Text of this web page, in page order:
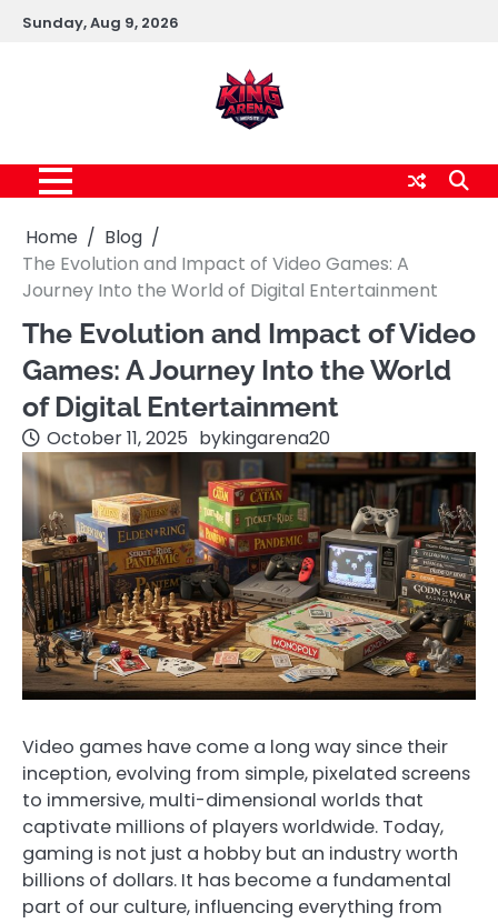
SkipSunday, Aug 9, 2026
Home
Blog
The Evolution and Impact of Video Games: A
Journey Into the World of Digital Entertainment
The Evolution and Impact of Video
Games: A Journey Into the World
of Digital Entertainment
October 11, 2025 bykingarena20
Video games have come a long way since their
inception, evolving from simple, pixelated screens
to immersive, multi-dimensional worlds that
captivate millions of players worldwide. Today,
gaming is not just a hobby but an industry worth
billions of dollars. It has become a fundamental
part of our culture, influencing everything from